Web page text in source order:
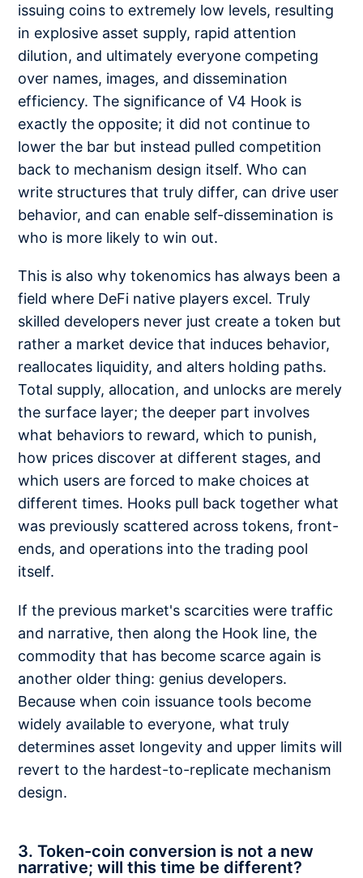
issuing coins to extremely low levels, resulting
in explosive asset supply, rapid attention
dilution, and ultimately everyone competing
over names, images, and dissemination
efficiency. The significance of V4 Hook is
exactly the opposite; it did not continue to
lower the bar but instead pulled competition
back to mechanism design itself. Who can
write structures that truly differ, can drive user
behavior, and can enable self-dissemination is
who is more likely to win out.
This is also why tokenomics has always been a
field where DeFi native players excel. Truly
skilled developers never just create a token but
rather a market device that induces behavior,
reallocates liquidity, and alters holding paths.
Total supply, allocation, and unlocks are merely
the surface layer; the deeper part involves
what behaviors to reward, which to punish,
how prices discover at different stages, and
which users are forced to make choices at
different times. Hooks pull back together what
was previously scattered across tokens, front-
ends, and operations into the trading pool
itself.
If the previous market's scarcities were traffic
and narrative, then along the Hook line, the
commodity that has become scarce again is
another older thing: genius developers.
Because when coin issuance tools become
widely available to everyone, what truly
determines asset longevity and upper limits will
revert to the hardest-to-replicate mechanism
design.
3. Token-coin conversion is not a new
narrative; will this time be different?